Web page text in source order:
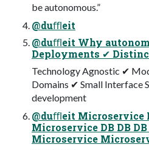
be autonomous.”
@duﬄeit
@duﬄeit Why
Deployments ✔
Technology Agnostic ✔
Domains ✔ Small Interface
development
@duﬄeit Microservice
Microservice DB DB
Microservice